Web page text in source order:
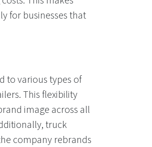
for businesses that
to various types of
This flexibility
image across all
truck
company rebrands